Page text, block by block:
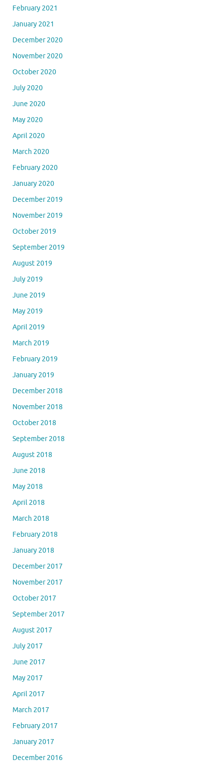
February 2021
January 2021
December 2020
November 2020
October 2020
July 2020
June 2020
May 2020
April 2020
March 2020
February 2020
January 2020
December 2019
November 2019
October 2019
September 2019
August 2019
July 2019
June 2019
May 2019
April 2019
March 2019
February 2019
January 2019
December 2018
November 2018
October 2018
September 2018
August 2018
June 2018
May 2018
April 2018
March 2018
February 2018
January 2018
December 2017
November 2017
October 2017
September 2017
August 2017
July 2017
June 2017
May 2017
April 2017
March 2017
February 2017
January 2017
December 2016